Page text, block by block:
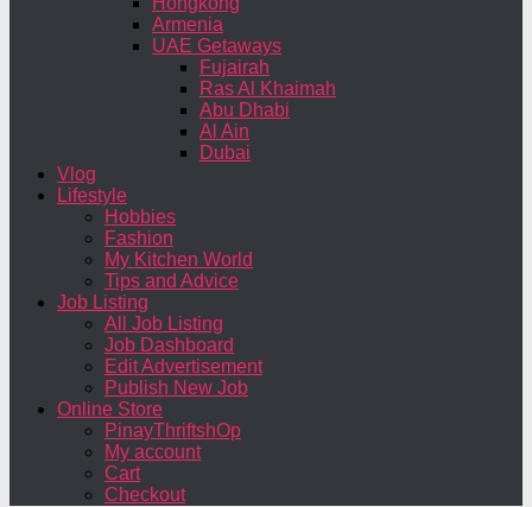
Armenia
UAE Getaways
Fujairah
Ras Al Khaimah
Abu Dhabi
Al Ain
Dubai
Vlog
Lifestyle
Hobbies
Fashion
My Kitchen World
Tips and Advice
Job Listing
All Job Listing
Job Dashboard
Edit Advertisement
Publish New Job
Online Store
PinayThriftshOp
My account
Cart
Checkout